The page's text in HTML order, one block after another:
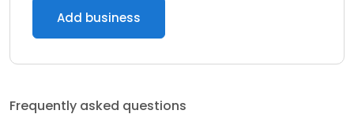
Add business
Frequently asked questions